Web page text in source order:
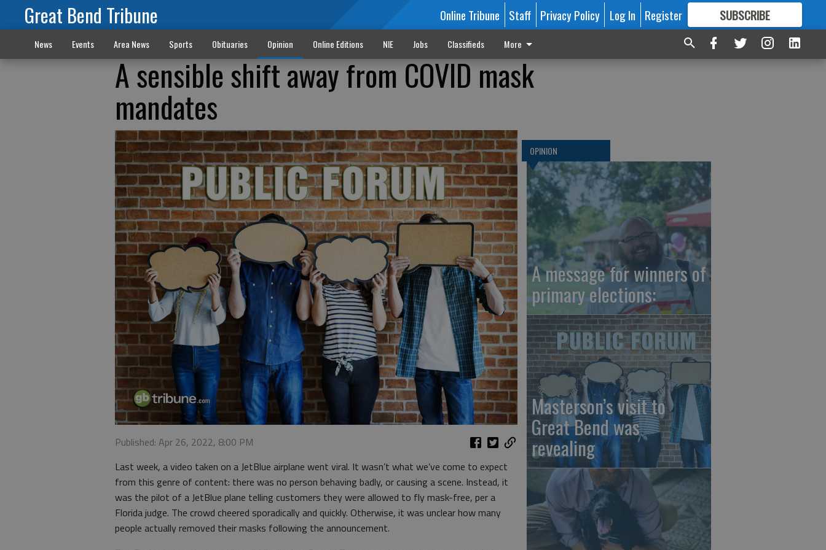
Great Bend Tribune Online Tribune Staff Privacy Policy Log In Register SUBSCRIBE
FORMORE GREAT CONTENT
News Events Area News Sports Obituaries Opinion Online Editions NIE Jobs Classifieds More
A sensible shift away from COVID mask
mandates
Published: Apr 26, 2022, 8:00 PM
Last week, a video taken on a JetBlue airplane went viral. It wasn’t what we’ve come to expect
from this genre of content: there was no person behaving badly, or causing a scene. Instead, it
was the pilot of a JetBlue plane telling customers they were allowed to fly mask-free, per a
Florida judge. The crowd cheered sporadically and quickly. Otherwise, it was unclear how many
people actually removed their masks following the announcement.
OPINION
A message for winners of
primary elections:
Masterson’s visit to
Great Bend was
revealing